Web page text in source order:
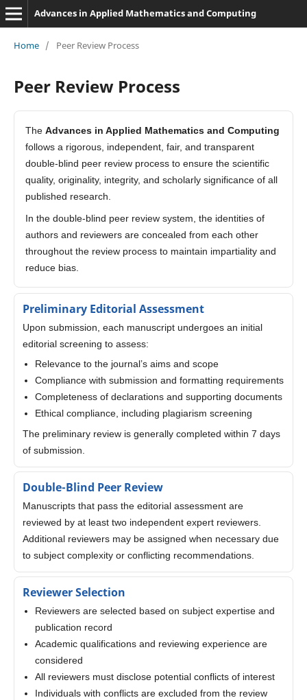
Advances in Applied Mathematics and Computing
Home / Peer Review Process
Peer Review Process
The Advances in Applied Mathematics and Computing
follows a rigorous, independent, fair, and transparent
double-blind peer review process to ensure the scientific
quality, originality, integrity, and scholarly significance of all
published research.
In the double-blind peer review system, the identities of
authors and reviewers are concealed from each other
throughout the review process to maintain impartiality and
reduce bias.
Preliminary Editorial Assessment
Upon submission, each manuscript undergoes an initial
editorial screening to assess:
Relevance to the journal’s aims and scope
Compliance with submission and formatting requirements
Completeness of declarations and supporting documents
Ethical compliance, including plagiarism screening
The preliminary review is generally completed within 7 days
of submission.
Double-Blind Peer Review
Manuscripts that pass the editorial assessment are
reviewed by at least two independent expert reviewers.
Additional reviewers may be assigned when necessary due
to subject complexity or conflicting recommendations.
Reviewer Selection
Reviewers are selected based on subject expertise and
publication record
Academic qualifications and reviewing experience are
considered
All reviewers must disclose potential conflicts of interest
Individuals with conflicts are excluded from the review